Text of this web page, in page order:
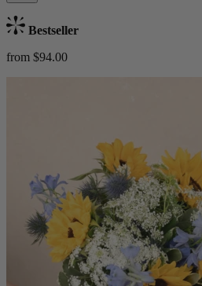
Bestseller
from $94.00